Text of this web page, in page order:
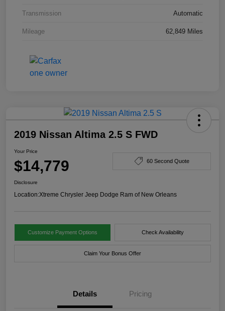
Transmission Automatic
Mileage 62,849 Miles
2019 Nissan Altima 2.5 S FWD
Your Price
$14,779 60 Second Quote
Disclosure
Location:Xtreme Chrysler Jeep Dodge Ram of New Orleans
Customize Payment Options Check Availability
Claim Your Bonus Offer
Details Pricing